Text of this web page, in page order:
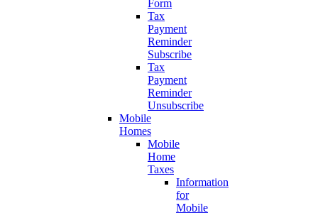
Form
Tax
Payment
Reminder
Subscribe
Tax
Payment
Reminder
Unsubscribe
Mobile
Homes
Mobile
Home
Taxes
Information
for
Mobile